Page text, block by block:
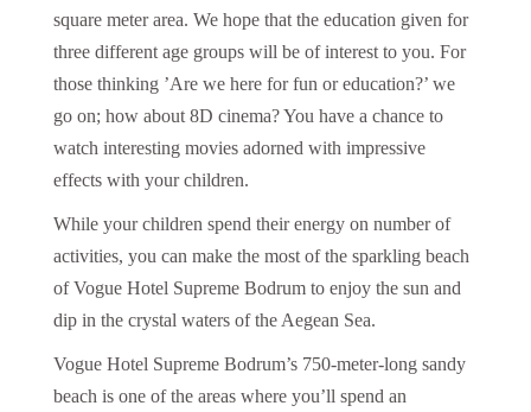
square meter area. We hope that the education given for
three different age groups will be of interest to you. For
those thinking ’Are we here for fun or education?’ we
go on; how about 8D cinema? You have a chance to
watch interesting movies adorned with impressive
effects with your children.
While your children spend their energy on number of
activities, you can make the most of the sparkling beach
of Vogue Hotel Supreme Bodrum to enjoy the sun and
dip in the crystal waters of the Aegean Sea.
Vogue Hotel Supreme Bodrum’s 750-meter-long sandy
beach is one of the areas where you’ll spend an